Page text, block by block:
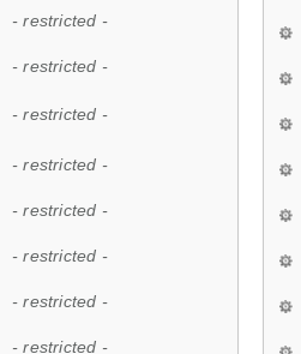
- restricted -
- restricted -
- restricted -
- restricted -
- restricted -
- restricted -
- restricted -
- restricted -